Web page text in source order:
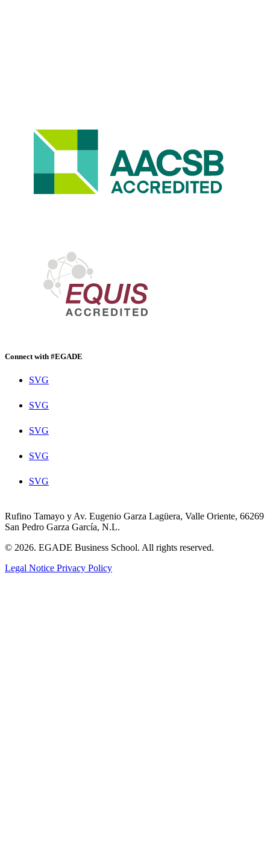
Connect with #EGADE
SVG
SVG
SVG
SVG
SVG
Rufino Tamayo y Av. Eugenio Garza Lagüera, Valle Oriente, 66269
San Pedro Garza García, N.L.
© 2026. EGADE Business School. All rights reserved.
Legal Notice Privacy Policy